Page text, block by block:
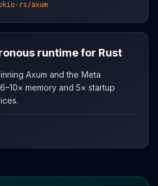
rs/axum
runtime for Rust
Axum and the Meta
memory and 5× startup